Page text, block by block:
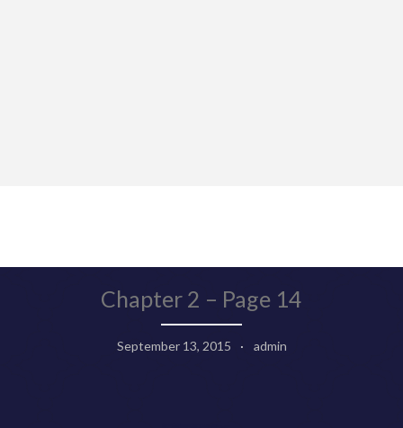
Chapter 2 – Page 14
September 13, 2015 admin